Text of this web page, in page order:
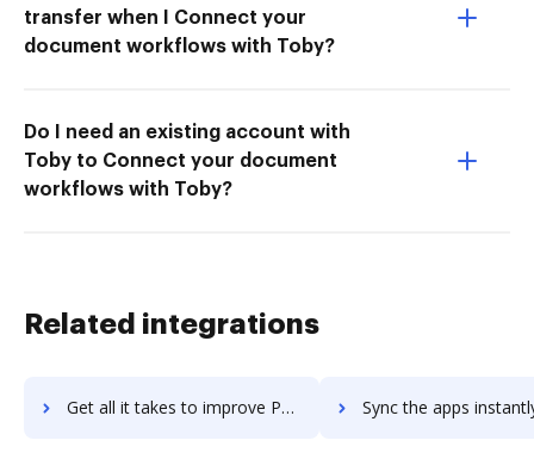
transfer when I Connect your
document workflows with Toby?
Do I need an existing account with
Toby to Connect your document
workflows with Toby?
Related integrations
Get all it takes to improve POEditor workflows through DocHub integration Sync the apps instantly and import documents from POEditor